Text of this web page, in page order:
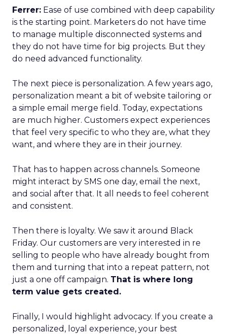
Ferrer: Ease of use combined with deep capability
is the starting point. Marketers do not have time
to manage multiple disconnected systems and
they do not have time for big projects. But they
do need advanced functionality.
The next piece is personalization. A few years ago,
personalization meant a bit of website tailoring or
a simple email merge field. Today, expectations
are much higher. Customers expect experiences
that feel very specific to who they are, what they
want, and where they are in their journey.
That has to happen across channels. Someone
might interact by SMS one day, email the next,
and social after that. It all needs to feel coherent
and consistent.
Then there is loyalty. We saw it around Black
Friday. Our customers are very interested in re
selling to people who have already bought from
them and turning that into a repeat pattern, not
just a one off campaign. That is where long
term value gets created.
Finally, I would highlight advocacy. If you create a
personalized, loyal experience, your best